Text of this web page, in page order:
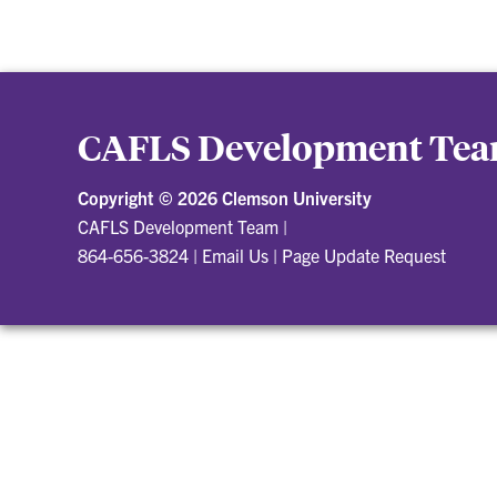
CAFLS Development
Copyright © 2026 Clemson University
CAFLS Development Team |
864-656-3824 | Email Us | Page Update Request